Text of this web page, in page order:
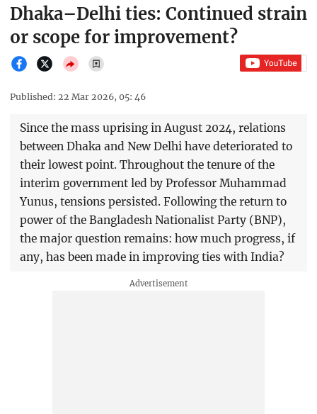
Dhaka–Delhi ties: Continued strain
or scope for improvement?
Published: 22 Mar 2026, 05: 46
Since the mass uprising in August 2024, relations
between Dhaka and New Delhi have deteriorated to
their lowest point. Throughout the tenure of the
interim government led by Professor Muhammad
Yunus, tensions persisted. Following the return to
power of the Bangladesh Nationalist Party (BNP),
the major question remains: how much progress, if
any, has been made in improving ties with India?